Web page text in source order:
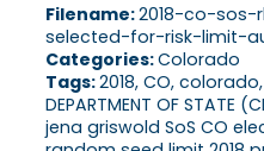
Filename:2018-co-
selected-for-risk-limit-
Categories:Colorado
Tags:2018, CO,
DEPARTMENT OF STATE
jena griswold SoS CO